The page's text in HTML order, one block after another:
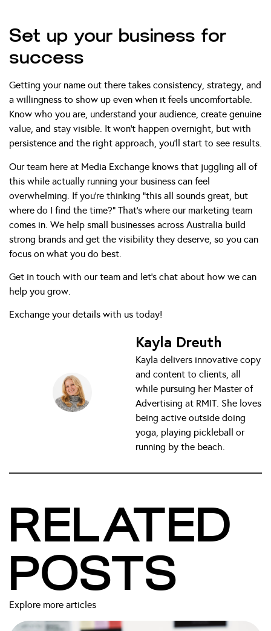
Set up your business for
success
Getting your name out there takes consistency, strategy, and
a willingness to show up even when it feels uncomfortable.
Know who you are, understand your audience, create genuine
value, and stay visible. It won’t happen overnight, but with
persistence and the right approach, you’ll start to see results.
Our team here at Media Exchange knows that juggling all of
this while actually running your business can feel
overwhelming. If you’re thinking “this all sounds great, but
where do I find the time?” That’s where our marketing team
comes in. We help small businesses across Australia build
strong brands and get the visibility they deserve, so you can
focus on what you do best.
Get in touch with our team and let’s chat about how we can
help you grow.
Exchange your details with us today!
Kayla Dreuth
Kayla delivers innovative copy
and content to clients, all
while pursuing her Master of
Advertising at RMIT. She loves
being active outside doing
yoga, playing pickleball or
running by the beach.
RELATED
POSTS
Explore more articles